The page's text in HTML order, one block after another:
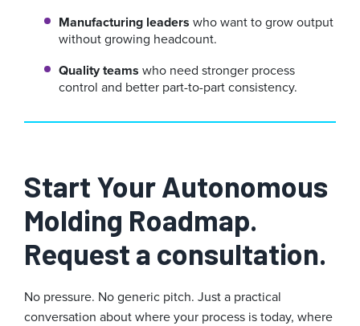
Manufacturing leaders who want to grow output
without growing headcount.
Quality teams who need stronger process
control and better part-to-part consistency.
Start Your Autonomous
Molding Roadmap.
Request a consultation.
No pressure. No generic pitch. Just a practical
conversation about where your process is today, where